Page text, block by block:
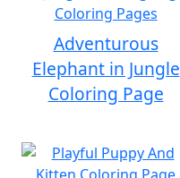
Adventurous
Elephant in Jungle
Coloring Page